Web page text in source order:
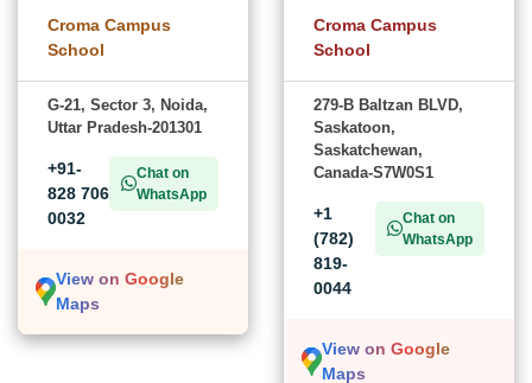
Croma Campus
School
G-21, Sector 3, Noida,
Uttar Pradesh-201301
+91-
828 706
0032
Chat on
WhatsApp
View on Google
Maps
Croma Campus
School
279-B Baltzan BLVD,
Saskatoon,
Saskatchewan,
Canada-S7W0S1
+1
(782)
819-
0044
Chat on
WhatsApp
View on Google
Maps